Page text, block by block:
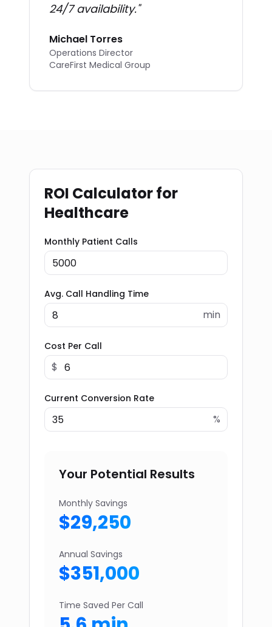
24/7 availability."
Michael Torres
Operations Director
CareFirst Medical Group
ROI Calculator for
Healthcare
Monthly Patient Calls
Avg. Call Handling Time
min
Cost Per Call
$
Current Conversion Rate
%
Your Potential Results
Monthly Savings
$29,250
Annual Savings
$351,000
Time Saved Per Call